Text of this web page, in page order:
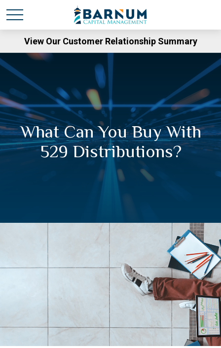
View Our Customer Relationship Summary
What Can You Buy With
529 Distributions?